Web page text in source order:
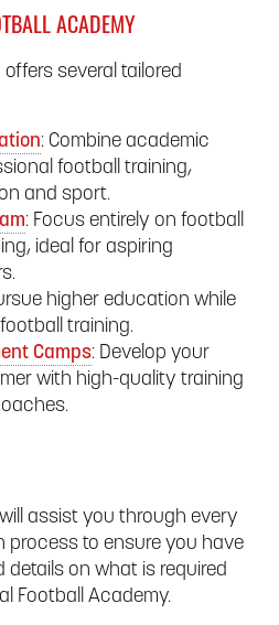
ACADEMY
several tailored
: Combine academic
football training,
and sport.
: Focus entirely on football
ideal for aspiring
higher education while
training.
Camps: Develop your
with high-quality training
assist you through every
process to ensure you have
details on what is required
Football Academy.